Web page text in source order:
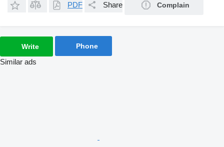
PDF Share Complain
Write Phone
Similar ads